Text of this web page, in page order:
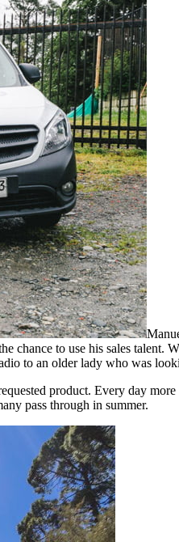
chance to use his sales talent.
to an older lady who was
product. Every day
pass through in summer.